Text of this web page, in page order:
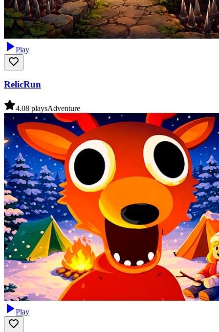
Play
RelicRun
4.08 playsAdventure
Play